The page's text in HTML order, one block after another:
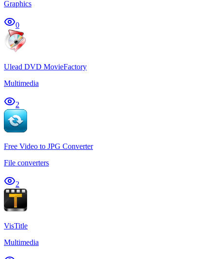
Graphics
0
Ulead DVD MovieFactory
Multimedia
2
Free Video to JPG Converter
File converters
2
VisTitle
Multimedia